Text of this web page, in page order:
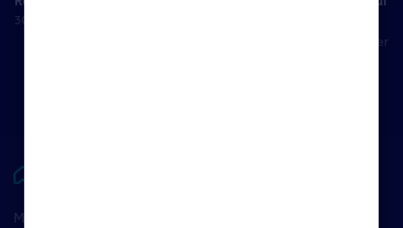
30 May 2023
22 September
Rightmove HUB
Maximise your Rightmove membership with the latest